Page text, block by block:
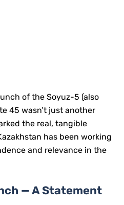
of the Soyuz-5 (also
45 wasn’t just another
the real, tangible
has been working
and relevance in the
— A Statement